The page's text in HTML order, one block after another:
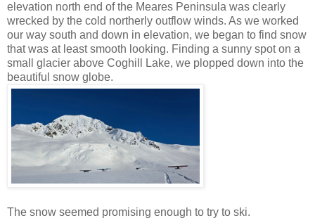
elevation north end of the Meares Peninsula was clearly
wrecked by the cold northerly outflow winds. As we worked
our way south and down in elevation, we began to find snow
that was at least smooth looking. Finding a sunny spot on a
small glacier above Coghill Lake, we plopped down into the
beautiful snow globe.
The snow seemed promising enough to try to ski.